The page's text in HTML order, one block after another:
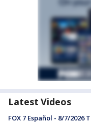
Latest Videos
FOX 7 Español - 8/7/2026